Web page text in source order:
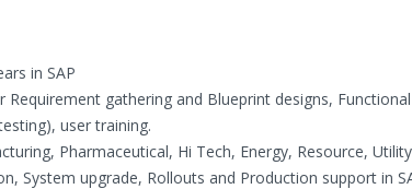
in SAP
gathering and Blueprint designs,
user training.
Pharmaceutical, Hi Tech, Energy, Resource,
System upgrade, Rollouts and Production support in